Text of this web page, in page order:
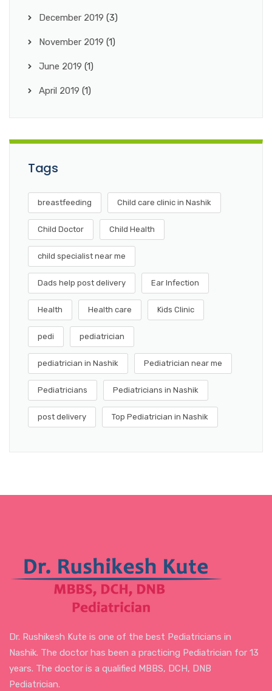
December 2019 (3)
November 2019 (1)
June 2019 (1)
April 2019 (1)
Tags
breastfeeding Child care clinic in Nashik
Child Doctor Child Health
child specialist near me
Dads help post delivery Ear Infection
Health Health care Kids Clinic
pedi pediatrician
pediatrician in Nashik Pediatrician near me
Pediatricians Pediatricians in Nashik
post delivery Top Pediatrician in Nashik
Dr. Rushikesh Kute is one of the best Pediatricians in
Nashik. The doctor has been a practicing Pediatrician for 13
years. The doctor is a qualified MBBS, DCH, DNB
Pediatrician.